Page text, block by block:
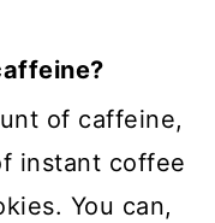
of caffeine,
instant coffee
You can,